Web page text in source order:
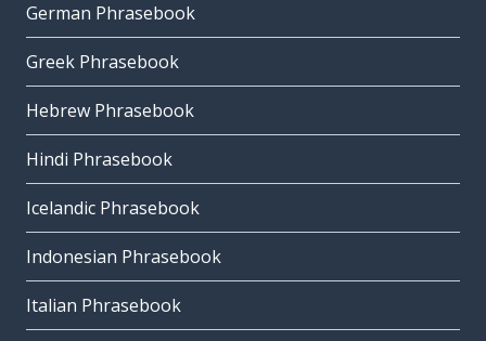
German Phrasebook
Greek Phrasebook
Hebrew Phrasebook
Hindi Phrasebook
Icelandic Phrasebook
Indonesian Phrasebook
Italian Phrasebook